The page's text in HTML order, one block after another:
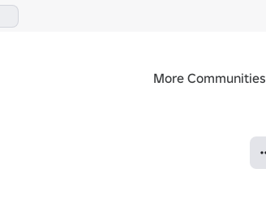
More Communities